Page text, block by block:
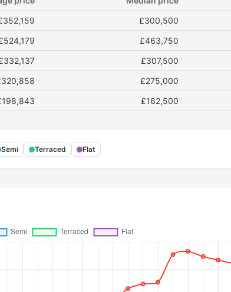
£300,500
£463,750
£307,500
£275,000
£162,500
Semi Terraced Flat